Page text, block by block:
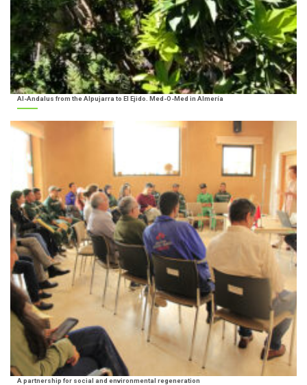
Al-Andalus from the Alpujarra to El Ejido. Med-O-Med in Almería
A partnership for social and environmental regeneration